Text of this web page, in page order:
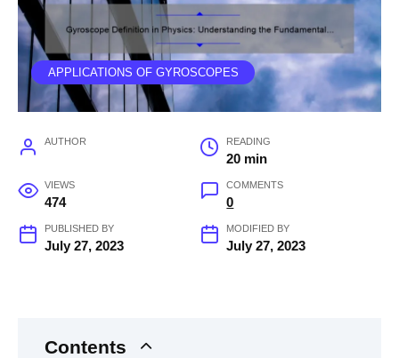
APPLICATIONS OF GYROSCOPES
AUTHOR READING
20 min
VIEWS
474
COMMENTS
0
PUBLISHED BY
July 27, 2023
MODIFIED BY
July 27, 2023
Contents